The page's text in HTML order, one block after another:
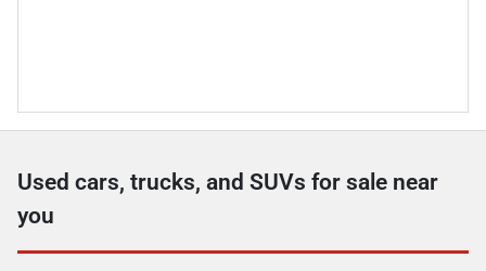
Used cars, trucks, and SUVs for sale near
you